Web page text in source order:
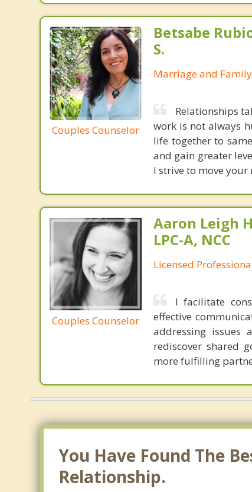
Couples Counselor
Betsabe
S.
Marriage and
Relationships
work is not always
life together to
and gain greater
I strive to move
Couples Counselor
Aaron Leigh
LPC-A, NCC
Licensed
I facilitate
effective
addressing issues
rediscover shared
more fulfilling
You Have Found The
Relationship.